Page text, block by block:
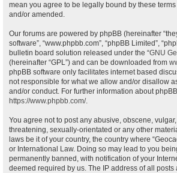
mean you agree to be legally bound by these
and/or amended.
Our forums are powered by phpBB (hereinafter
software”, “www.phpbb.com”, “phpBB Limited”,
bulletin board solution released under the “GNU
(hereinafter “GPL”) and can be downloaded from
phpBB software only facilitates internet based
not responsible for what we allow and/or disallow
and/or conduct. For further information about
https://www.phpbb.com/.
You agree not to post any abusive, obscene,
threatening, sexually-orientated or any other
laws be it of your country, the country where
or International Law. Doing so may lead to you
permanently banned, with notification of your
deemed required by us. The IP address of all posts